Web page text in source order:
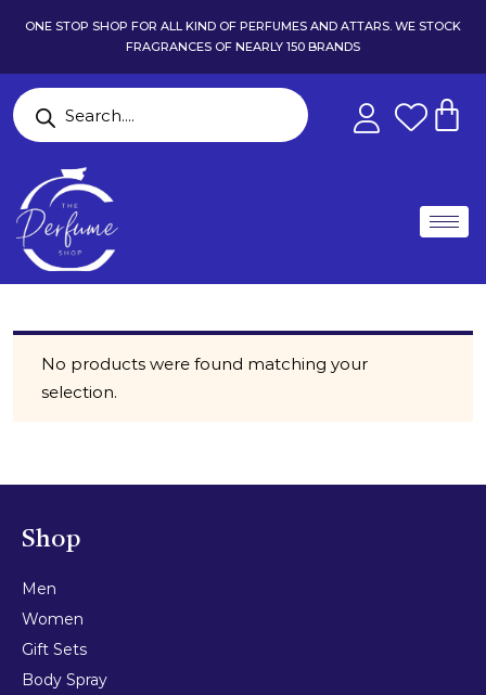
ONE STOP SHOP FOR ALL KIND OF PERFUMES AND ATTARS. WE STOCK
FRAGRANCES OF NEARLY 150 BRANDS
No products were found matching your
selection.
Shop
Men
Women
Gift Sets
Body Spray